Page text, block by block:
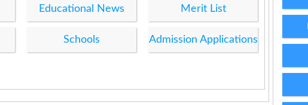
Educational News Merit List
Schools Admission Applications